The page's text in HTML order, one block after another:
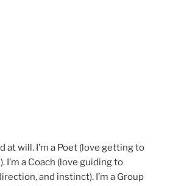
at will. I’m a Poet (love getting to
I’m a Coach (love guiding to
and instinct). I’m a Group